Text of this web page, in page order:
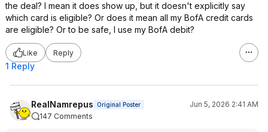
the deal? I mean it does show up, but it doesn't explicitly say
which card is eligible? Or does it mean all my BofA credit cards
are eligible? Or to be safe, I use my BofA debit?
Like Reply
1 Reply
RealNamrepus Original Poster
Jun 5, 2026 2:41 AM
147 Comments